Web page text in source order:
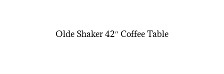
Olde Shaker 42″ Coffee Table